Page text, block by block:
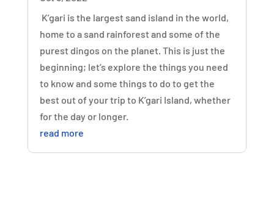
K’gari is the largest sand island in the world,
home to a sand rainforest and some of the
purest dingos on the planet. This is just the
beginning; let’s explore the things you need
to know and some things to do to get the
best out of your trip to K’gari Island, whether
for the day or longer.
read more